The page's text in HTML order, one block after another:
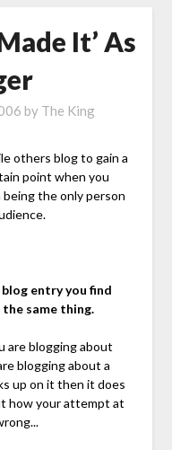
It’ As
by The King
others blog to gain a
point when you
the only person
entry you find
same thing.
are blogging about
blogging about a
up on it then it does
how your attempt at